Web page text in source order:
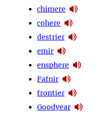
chimere
cohere
destrier
emir
ensphere
Fafnir
frontier
Goodyear